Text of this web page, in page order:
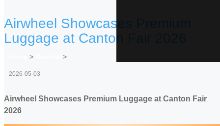
Airwheel Showcases Premium
Luggage at Canton Fair 2026
> >
2026-05-03
Airwheel Showcases Premium Luggage at Canton Fair
2026